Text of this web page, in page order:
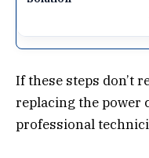
If these steps don’t
replacing the power
professional